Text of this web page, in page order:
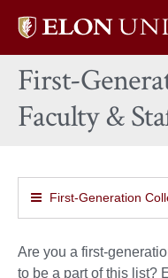
Elon
home
First-
Faculty &
First-Generation
Are you a first-
to be a part of this list?